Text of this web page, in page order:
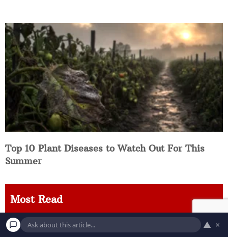
Top 10 Plant Diseases to Watch Out For This
Summer
Most Read
8 Environmental Threats Worth Knowing ▲ ×